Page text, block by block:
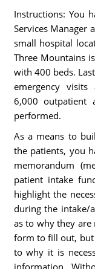
Instructions: You
Services Manager
small hospital
Three Mountains
with 400 beds.
emergency
6,000 outpatient
performed.
As a means to
the patients, you
memorandum
patient intake
highlight the
during the intake/
as to why they are
form to fill out, but
to why it is
information.